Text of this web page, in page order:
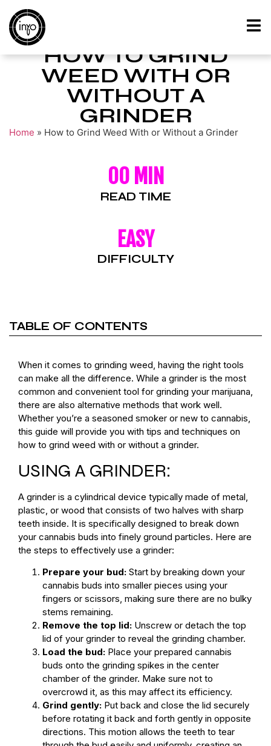
HOW TO GRIND
WEED WITH OR
WITHOUT A
GRINDER
Home » How to Grind Weed With or Without a Grinder
00 MIN
READ TIME
EASY
DIFFICULTY
TABLE OF CONTENTS
When it comes to grinding weed, having the right tools
can make all the difference. While a grinder is the most
common and convenient tool for grinding your marijuana,
there are also alternative methods that work well.
Whether you’re a seasoned smoker or new to cannabis,
this guide will provide you with tips and techniques on
how to grind weed with or without a grinder.
USING A GRINDER:
A grinder is a cylindrical device typically made of metal,
plastic, or wood that consists of two halves with sharp
teeth inside. It is specifically designed to break down
your cannabis buds into finely ground particles. Here are
the steps to effectively use a grinder:
Prepare your bud: Start by breaking down your
cannabis buds into smaller pieces using your
fingers or scissors, making sure there are no bulky
stems remaining.
Remove the top lid: Unscrew or detach the top
lid of your grinder to reveal the grinding chamber.
Load the bud: Place your prepared cannabis
buds onto the grinding spikes in the center
chamber of the grinder. Make sure not to
overcrowd it, as this may affect its efficiency.
Grind gently: Put back and close the lid securely
before rotating it back and forth gently in opposite
directions. This motion allows the teeth to tear